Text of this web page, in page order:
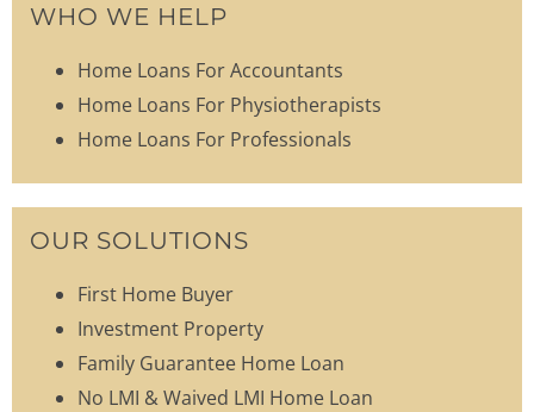
WHO WE HELP
Home Loans For Accountants
Home Loans For Physiotherapists
Home Loans For Professionals
OUR SOLUTIONS
First Home Buyer
Investment Property
Family Guarantee Home Loan
No LMI & Waived LMI Home Loan